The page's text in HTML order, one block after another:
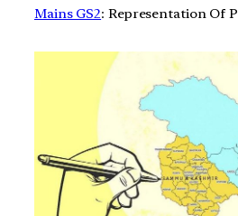
Mains GS2: Representation Of